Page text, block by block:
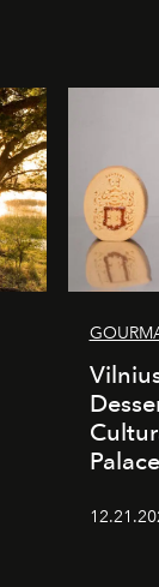
Palace